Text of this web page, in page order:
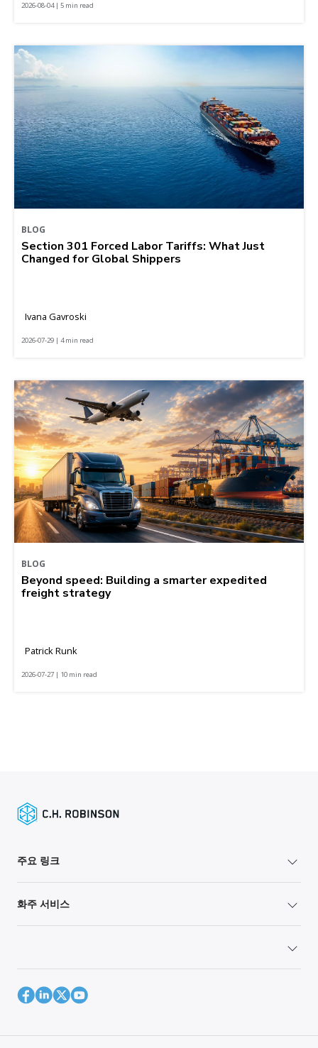
2026-08-04 | 5 min read
BLOG
Section 301 Forced Labor Tariffs: What Just
Changed for Global Shippers
Ivana Gavroski
2026-07-29 | 4 min read
BLOG
Beyond speed: Building a smarter expedited
freight strategy
Patrick Runk
2026-07-27 | 10 min read
주요 링크
화주 서비스